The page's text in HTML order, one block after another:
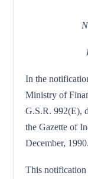
In the
Ministry of
G.S.R. 992(E),
the Gazette of
December, 1990.
This notification